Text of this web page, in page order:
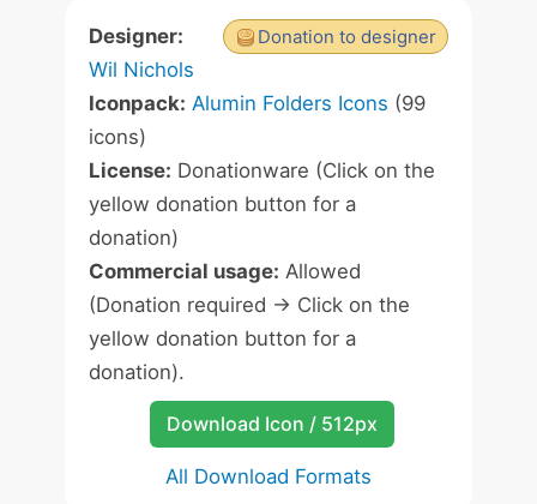
Donation to designer
Designer:
Wil Nichols
Iconpack: Alumin Folders Icons (99
icons)
License: Donationware (Click on the
yellow donation button for a
donation)
Commercial usage: Allowed
(Donation required -> Click on the
yellow donation button for a
donation).
Download Icon / 512px
All Download Formats